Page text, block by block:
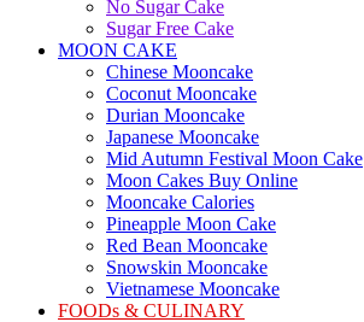
No Sugar Cake
Sugar Free Cake
MOON CAKE
Chinese Mooncake
Coconut Mooncake
Durian Mooncake
Japanese Mooncake
Mid Autumn Festival Moon Cake
Moon Cakes Buy Online
Mooncake Calories
Pineapple Moon Cake
Red Bean Mooncake
Snowskin Mooncake
Vietnamese Mooncake
FOODs & CULINARY